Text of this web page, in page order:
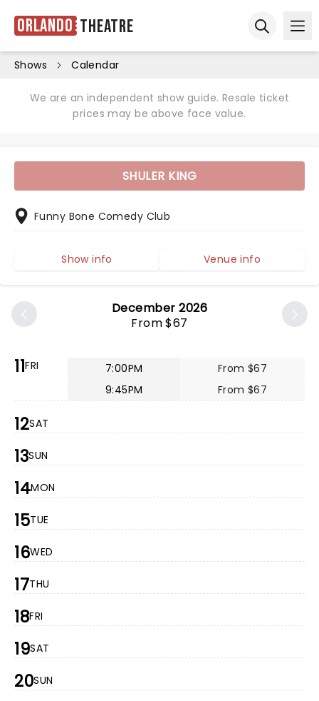
Orlando Theatre
Shows Calendar
We are an independent show guide. Resale ticket
prices may be above face value.
December 2026
From $67
11FRI 7:00PM
From $67
9:45PM
From $67
12SAT
13SUN
14MON
15TUE
16WED
17THU
18FRI
19SAT
20SUN
SHULER KING
Funny Bone Comedy Club
Show info Venue info